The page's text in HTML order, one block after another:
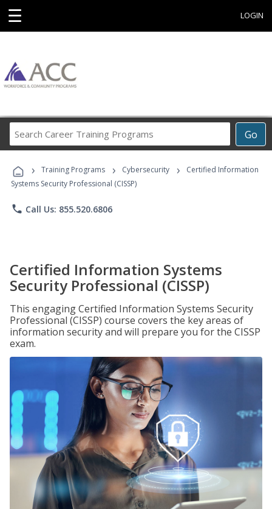
☰ LOGIN
Go
Career
Programs
› Training Programs › Cybersecurity ›
Certified Information
Systems Security Professional (CISSP)
phone Call Us: 855.520.6806
Certified Information Systems
Security Professional (CISSP)
This engaging Certified Information Systems Security
Professional (CISSP) course covers the key areas of
information security and will prepare you for the CISSP
exam.